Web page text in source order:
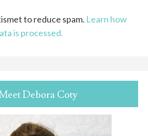
to reduce spam. Learn how
is processed.
Debora Coty